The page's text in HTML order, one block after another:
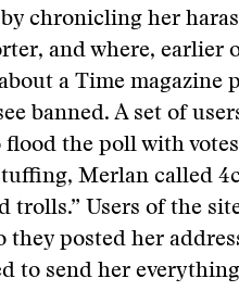
chronicling her
and where, earlier
a Time magazine
banned. A set of
flood the poll with
Merlan called
trolls.” Users of the
they posted her
to send her